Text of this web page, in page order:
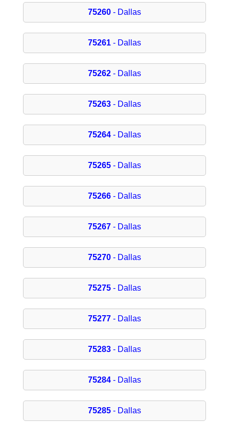
75260- Dallas
75261- Dallas
75262- Dallas
75263- Dallas
75264- Dallas
75265- Dallas
75266- Dallas
75267- Dallas
75270- Dallas
75275- Dallas
75277- Dallas
75283- Dallas
75284- Dallas
75285- Dallas